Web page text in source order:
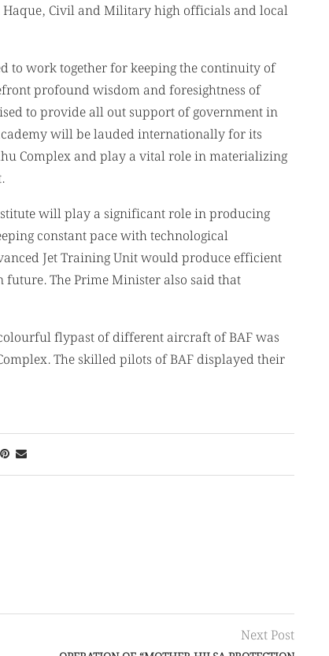
Haque, Civil and Military high officials and local
to work together for keeping the continuity of
profound wisdom and foresightness of
to provide all out support of government in
will be lauded internationally for its
Complex and play a vital role in materializing
will play a significant role in producing
constant pace with technological
Jet Training Unit would produce efficient
The Prime Minister also said that
flypast of different aircraft of BAF was
The skilled pilots of BAF displayed their
Next Post